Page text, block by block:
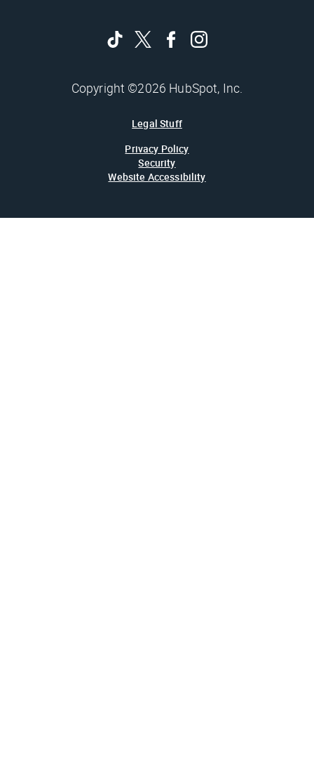
Copyright ©2026 HubSpot, Inc.
Legal Stuff
Privacy Policy
Security
Website Accessibility